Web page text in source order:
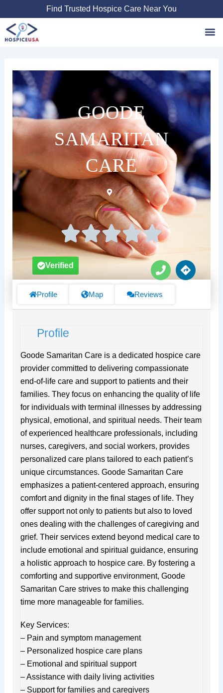
to
content
Find Trusted Hospice Care Near You
GOODE
SAMARITAN
CARE
P
h
n
D
i
s
Verified
Profile Map Reviews
Profile
Goode Samaritan Care is a dedicated hospice care
provider committed to delivering compassionate
end-of-life care and support to patients and their
families. They focus on enhancing the quality of life
for individuals with terminal illnesses by addressing
physical, emotional, and spiritual needs. Their team
of experienced healthcare professionals, including
nurses, caregivers, and social workers, provides
personalized care plans tailored to each patient’s
unique circumstances. Goode Samaritan Care
emphasizes a patient-centered approach, ensuring
comfort and dignity in the final stages of life. They
offer support not only to patients but also to loved
ones dealing with the challenges of caregiving and
grief. Their services extend beyond medical care to
include emotional and spiritual guidance, ensuring
a holistic approach to hospice care. By fostering a
comforting and supportive environment, Goode
Samaritan Care strives to make this challenging
time more manageable for families.
Key Services:
– Pain and symptom management
– Personalized hospice care plans
– Emotional and spiritual support
– Assistance with daily living activities
– Support for families and caregivers